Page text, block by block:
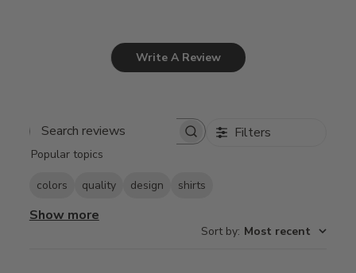
Write A Review
Search
Filters
Popular topics
colors quality design shirts
Show more
Sort by: Most recent